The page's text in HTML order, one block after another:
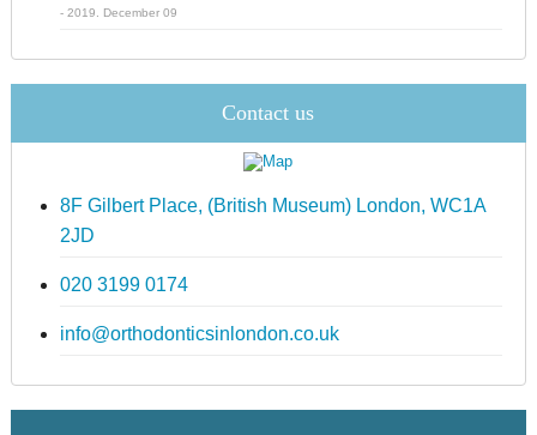
- 2019. December 09
Contact us
8F Gilbert Place, (British Museum) London, WC1A
2JD
020 3199 0174
info@orthodonticsinlondon.co.uk